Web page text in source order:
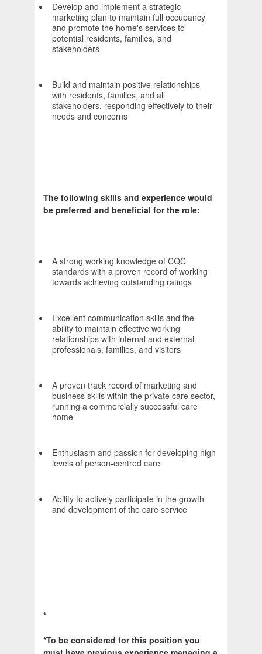
Develop and implement a strategic
marketing plan to maintain full occupancy
and promote the home's services to
potential residents, families, and
stakeholders
Build and maintain positive relationships
with residents, families, and all
stakeholders, responding effectively to their
needs and concerns
The following skills and experience would
be preferred and beneficial for the role:
A strong working knowledge of CQC
standards with a proven record of working
towards achieving outstanding ratings
Excellent communication skills and the
ability to maintain effective working
relationships with internal and external
professionals, families, and visitors
A proven track record of marketing and
business skills within the private care sector,
running a commercially successful care
home
Enthusiasm and passion for developing high
levels of person-centred care
Ability to actively participate in the growth
and development of the care service
*
*To be considered for this position you